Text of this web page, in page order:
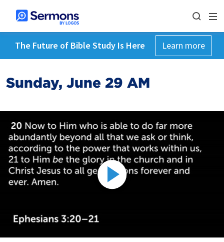
The Future of Bible Study Is Here Learn more
Sunday, June 29 AM